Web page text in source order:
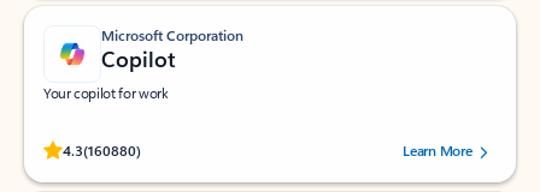
Microsoft Corporation
Copilot
Your copilot for work
4.3(160880)
Rated (#=ratingAverage#) stars out of 5 stars, by 160880 users.Learn More